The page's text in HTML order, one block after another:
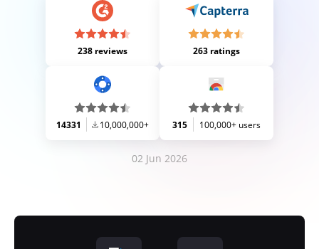
238 reviews 263 ratings
14331 10,000,000+ 315 100,000+ users
02 Jun 2026